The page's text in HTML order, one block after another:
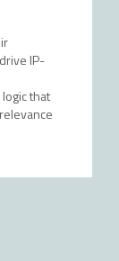
IP-
that